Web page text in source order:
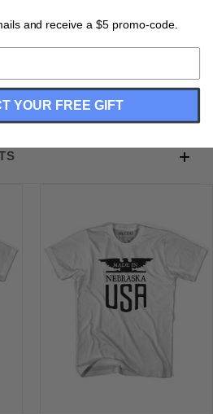
Design
and receive a $5 promo-code.
YOUR FREE GIFT